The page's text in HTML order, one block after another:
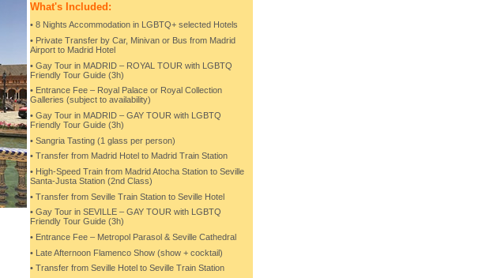
What's Included:
• 8 Nights Accommodation in LGBTQ+ selected Hotels
• Private Transfer by Car, Minivan or Bus from Madrid
Airport to Madrid Hotel
• Gay Tour in MADRID – ROYAL TOUR with LGBTQ
Friendly Tour Guide (3h)
• Entrance Fee – Royal Palace or Royal Collection
Galleries (subject to availability)
• Gay Tour in MADRID – GAY TOUR with LGBTQ
Friendly Tour Guide (3h)
• Sangria Tasting (1 glass per person)
• Transfer from Madrid Hotel to Madrid Train Station
• High-Speed Train from Madrid Atocha Station to Seville
Santa-Justa Station (2nd Class)
• Transfer from Seville Train Station to Seville Hotel
• Gay Tour in SEVILLE – GAY TOUR with LGBTQ
Friendly Tour Guide (3h)
• Entrance Fee – Metropol Parasol & Seville Cathedral
• Late Afternoon Flamenco Show (show + cocktail)
• Transfer from Seville Hotel to Seville Train Station